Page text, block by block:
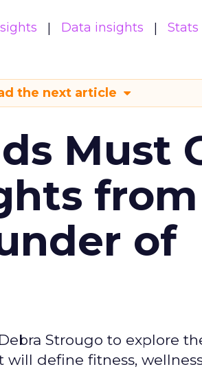
Data insights Stats
the next article
Must
from
of
Strougo to explore
define fitness,